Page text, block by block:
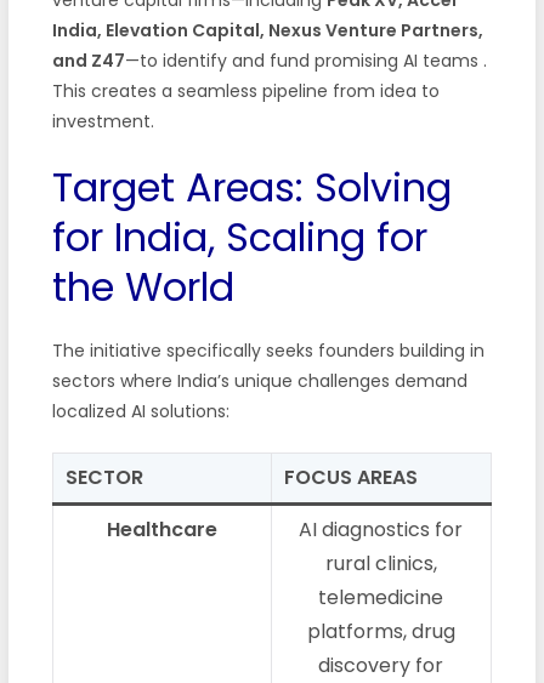
India, Elevation Capital, Nexus Venture Partners,
and Z47—to identify and fund promising AI teams .
This creates a seamless pipeline from idea to
investment.
Target Areas: Solving
for India, Scaling for
the World
The initiative specifically seeks founders building in
sectors where India’s unique challenges demand
localized AI solutions:
SECTOR
FOCUS AREAS
Healthcare
AI diagnostics for
rural clinics,
telemedicine
platforms, drug
discovery for